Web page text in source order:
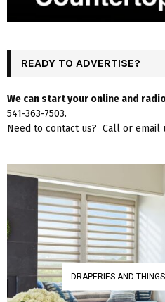
READY TO ADVERTISE?
We can start your online and
541-363-7503.
Need to contact us? Call or email
DRAPERIES AND